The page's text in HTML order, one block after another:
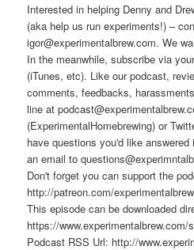
Interested in helping Denny and
(aka help us run experiments!) –
igor@experimentalbrew.com. We
In the meanwhile, subscribe via
(iTunes, etc). Like our podcast,
comments, feedbacks,
line at
(ExperimentalHomebrewing) or
have questions you'd like
an email to
Don't forget you can support the
http://patreon.com/
This episode can be downloaded
https://
Podcast RSS Url: http://